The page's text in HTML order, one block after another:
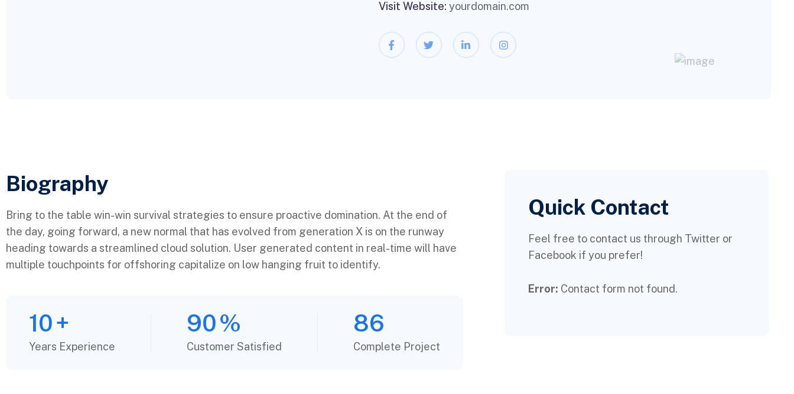
Visit Website: yourdomain.com
Biography​
Bring to the table win-win survival strategies to ensure proactive domination. At the end of
the day, going forward, a new normal that has evolved from generation X is on the runway
heading towards a streamlined cloud solution. User generated content in real-time will have
multiple touchpoints for offshoring capitalize on low hanging fruit to identify.
10+
Years Experience
90%
Customer Satisfied
86
Complete Project
Quick Contact
Feel free to contact us through Twitter or
Facebook if you prefer!
Error: Contact form not found.